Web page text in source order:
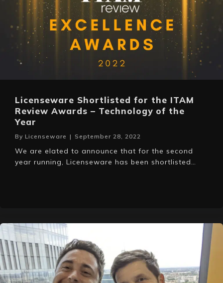
Licenseware Shortlisted for the ITAM
Review Awards – Technology of the
Year
By Licenseware | September 28, 2022
We are elated to announce that for the second
year running, Licenseware has been shortlisted…